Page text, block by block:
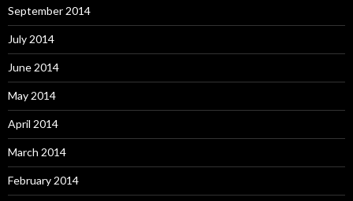
September 2014
July 2014
June 2014
May 2014
April 2014
March 2014
February 2014